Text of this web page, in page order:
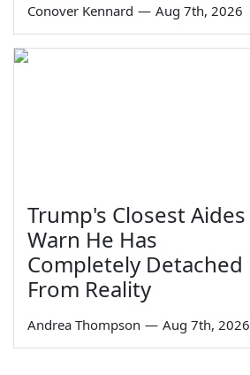
Conover Kennard — Aug 7th, 2026
Trump's Closest Aides
Warn He Has
Completely Detached
From Reality
Andrea Thompson — Aug 7th, 2026